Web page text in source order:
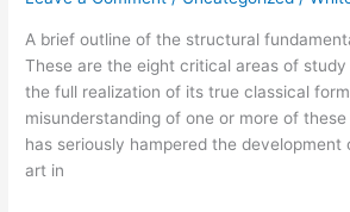
A brief outline of the structural
These are the eight critical areas of
the full realization of its true classical
misunderstanding of one or more of
has seriously hampered the
art in
Taijiquan